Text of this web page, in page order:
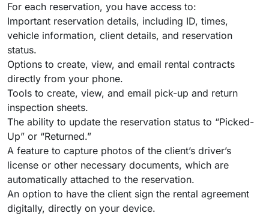
For each reservation, you have access to:
Important reservation details, including ID, times,
vehicle information, client details, and reservation
status.
Options to create, view, and email rental contracts
directly from your phone.
Tools to create, view, and email pick-up and return
inspection sheets.
The ability to update the reservation status to “Picked-
Up” or “Returned.”
A feature to capture photos of the client’s driver’s
license or other necessary documents, which are
automatically attached to the reservation.
An option to have the client sign the rental agreement
digitally, directly on your device.